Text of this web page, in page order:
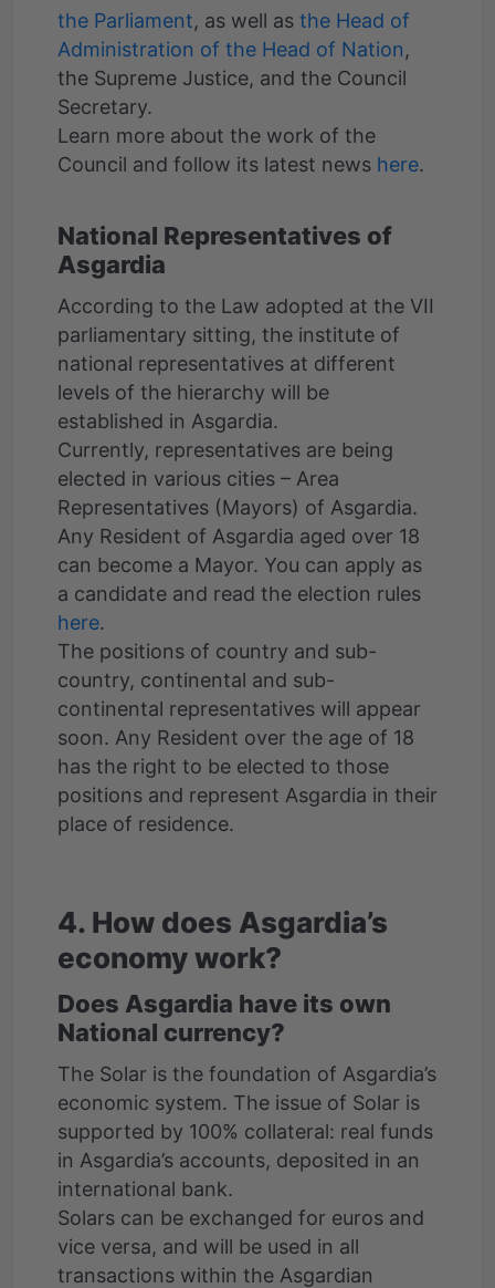
the Parliament, as well as the Head of
Administration of the Head of Nation,
the Supreme Justice, and the Council
Secretary.
Learn more about the work of the
Council and follow its latest news here
National Representatives of
Asgardia
According to the Law adopted at the VII
parliamentary sitting, the institute of
national representatives at different
levels of the hierarchy will be
established in Asgardia.
Currently, representatives are being
elected in various cities – Area
Representatives (Mayors) of Asgardia.
Any Resident of Asgardia aged over 18
can become a Mayor. You can apply as
a candidate and read the election rules
here.
The positions of сountry and sub-
country, continental and sub-
continental representatives will appear
soon. Any Resident over the age of 18
has the right to be elected to those
positions and represent Asgardia in their
place of residence.
4. How does Asgardia’s
economy work?
Does Asgardia have its own
National currency?
The Solar is the foundation of Asgardia’s
economic system. The issue of Solar is
supported by 100% collateral: real funds
in Asgardia’s accounts, deposited in an
international bank.
Solars can be exchanged for euros and
vice versa, and will be used in all
transactions within the Asgardian